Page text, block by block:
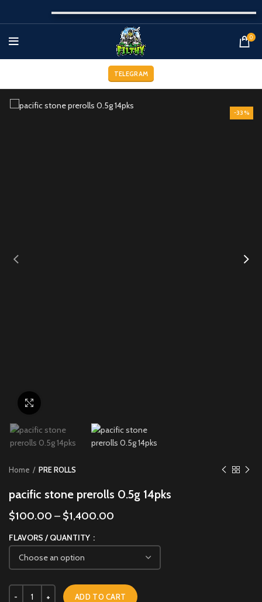
0
TELEGRAM
-33%
Home PRE ROLLS
pacific stone prerolls 0.5g 14pks
$100.00 – $1,400.00
FLAVORS / QUANTITY
ADD TO CART